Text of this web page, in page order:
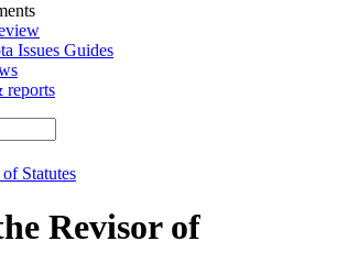
Issues Guides
reports
Statutes
Revisor of